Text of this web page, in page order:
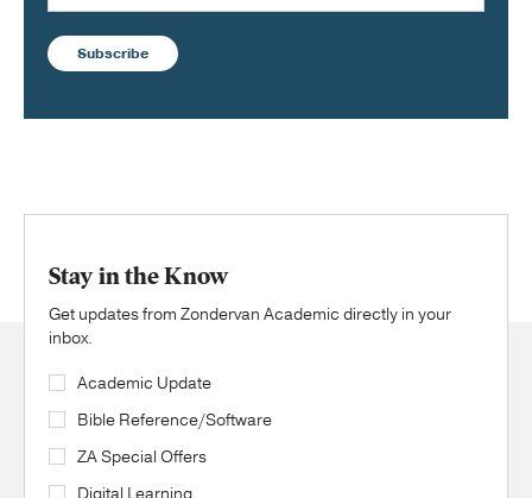
Subscribe
Stay in the Know
Get updates from Zondervan Academic directly in your
inbox.
Academic Update
Bible Reference/Software
ZA Special Offers
Digital Learning